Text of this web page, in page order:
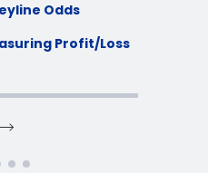
Odds
Profit/Loss